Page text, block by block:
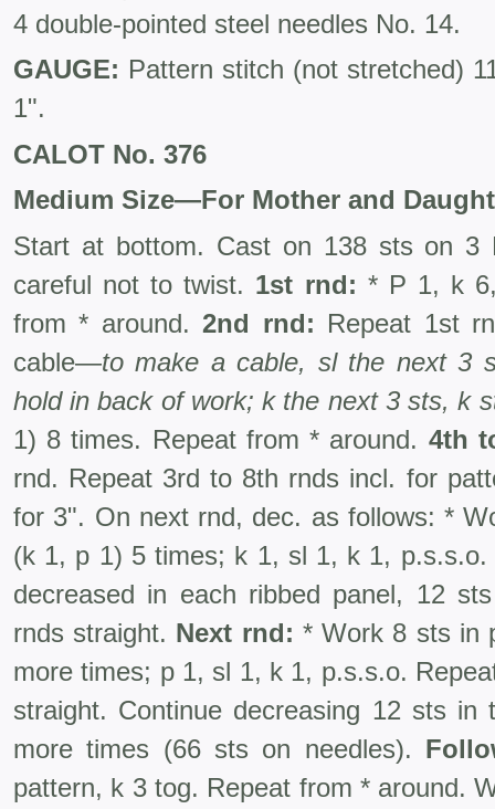
4 double-pointed steel needles No. 14.
GAUGE: Pattern stitch (not stretched)
1".
CALOT No. 376
Medium Size—For Mother and
Start at bottom. Cast on 138 sts on 3
careful not to twist. 1st rnd: * P 1, k
from * around.2nd rnd: Repeat 1st
cable—to make a cable, sl the next 3
hold in back of work; k the next 3 sts, k
1) 8 times. Repeat from * around. 4th
rnd. Repeat 3rd to 8th rnds incl. for
for 3". On next rnd, dec. as follows: *
(k 1, p 1) 5 times; k 1, sl 1, k 1,
decreased in each ribbed panel, 12
rnds straight. Next rnd: * Work 8 sts in
more times; p 1, sl 1, k 1, p.s.s.o.
straight. Continue decreasing 12 sts
more times (66 sts on needles).
pattern, k 3 tog. Repeat from * around.